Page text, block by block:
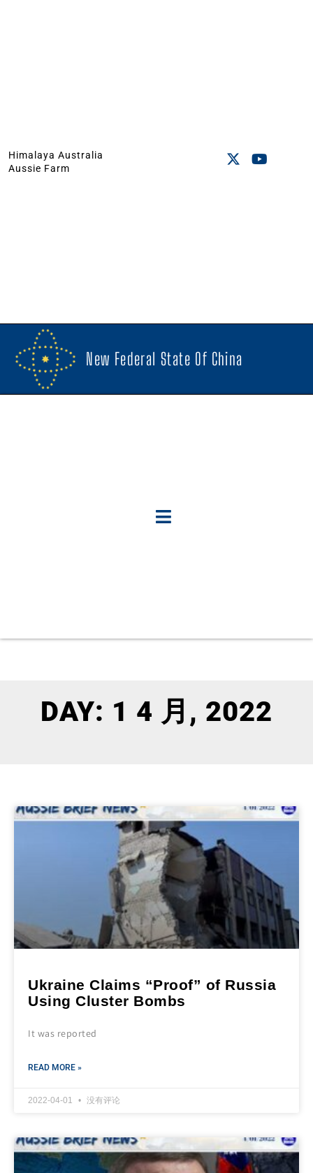
Himalaya Australia
Aussie Farm
New Federal State Of China
DAY: 1 4 月, 2022
Ukraine Claims “Proof” of Russia
Using Cluster Bombs
It was reported
READ MORE »
2022-04-01 没有评论